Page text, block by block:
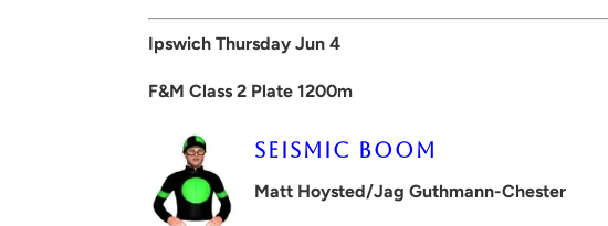
Ipswich Thursday Jun 4
F&M Class 2 Plate 1200m
SEISMIC BOOM
Matt Hoysted/Jag Guthmann-Chester